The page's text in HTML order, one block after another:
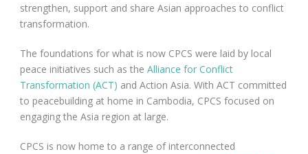
strengthen, support and share Asian approaches to conflict
transformation.
The foundations for what is now CPCS were laid by local
peace initiatives such as the Alliance for Conflict
Transformation (ACT) and Action Asia. With ACT committed
to peacebuilding at home in Cambodia, CPCS focused on
engaging the Asia region at large.
CPCS is now home to a range of interconnected